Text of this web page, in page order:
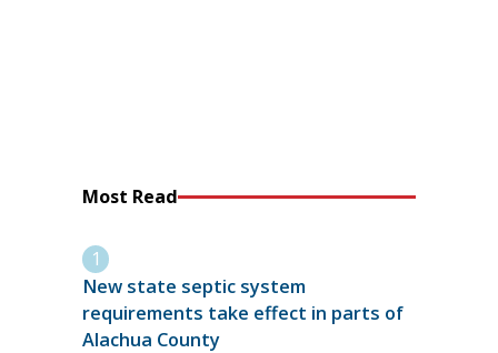
Most Read
New state septic system
requirements take effect in parts of
Alachua County